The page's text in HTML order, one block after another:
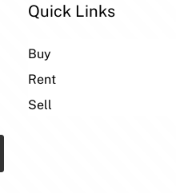
Quick Links
Buy
Rent
Sell